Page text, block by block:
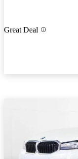
Great Deal